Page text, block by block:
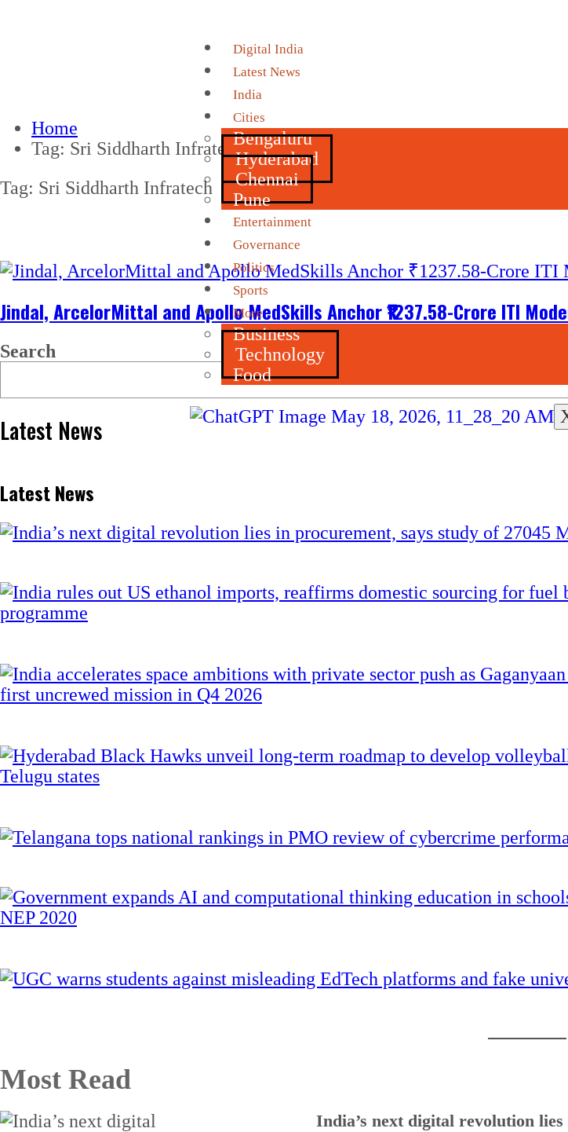
Digital India
Latest News
India
Cities
Bengaluru
Hyderabad
Chennai
Pune
Entertainment
Governance
Politics
Sports
More
Business
Technology
Food
Home
Tag: Sri Siddharth Infratech
Tag: Sri Siddharth Infratech
Jindal, ArcelorMittal and Apollo MedSkills Anchor ₹1237.58-Crore ITI
Search
Latest News
Latest News
Most Read
India’s next digital revolution